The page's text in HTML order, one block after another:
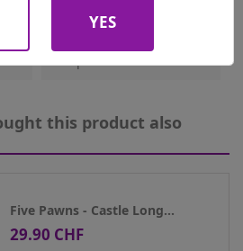
YES
Fresh Fruity
this product also
Five Pawns - Castle Long...
Price
29.90 CHF